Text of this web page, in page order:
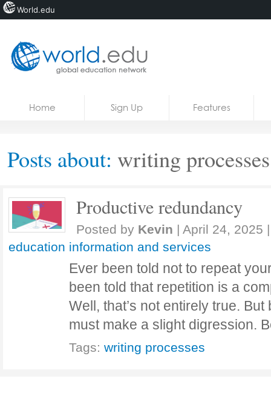
Courses
Home Sign Up Features
Posts about: writing processes
Productive redundancy
Posted by Kevin | April 24, 2025 |
education information and services
Ever been told not to repeat
been told that repetition is a
Well, that’s not entirely true.
must make a slight digression.
Tags: writing processes
World.edu